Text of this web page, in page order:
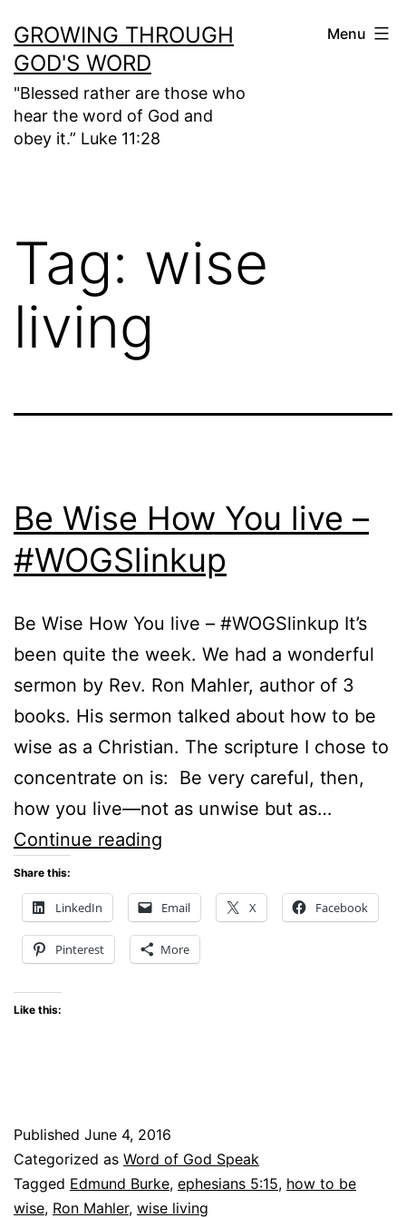
to
content
GROWING THROUGH
GOD'S WORD
"Blessed rather are those who
hear the word of God and
obey it.” Luke 11:28
Menu
Tag: wise
living
Be Wise How You live –
#WOGSlinkup
Be Wise How You live – #WOGSlinkup It’s
been quite the week. We had a wonderful
sermon by Rev. Ron Mahler, author of 3
books. His sermon talked about how to be
wise as a Christian. The scripture I chose to
concentrate on is: Be very careful, then,
how you live—not as unwise but as…
Continue reading
How
You
live
Share this:
LinkedIn Email X Facebook
Pinterest More
Like this:
Published June 4, 2016
Categorized as Word of God Speak
Tagged Edmund Burke, ephesians 5:15, how to be
wise, Ron Mahler, wise living